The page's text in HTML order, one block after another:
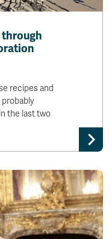
recipes and
probably
the last two